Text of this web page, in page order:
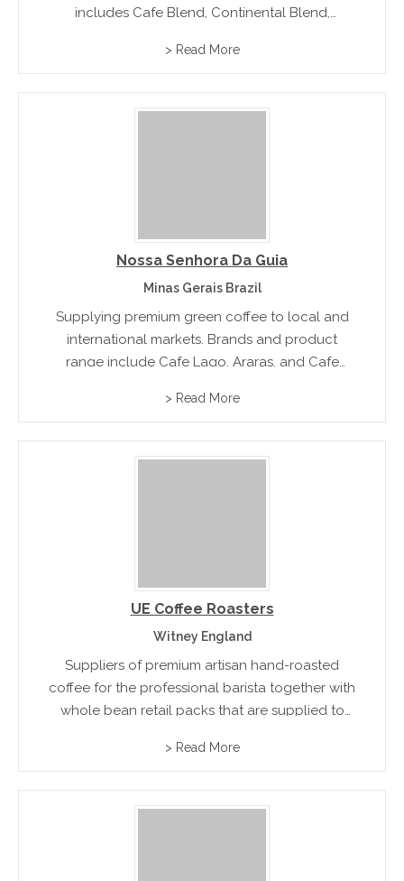
includes Cafe Blend, Continental Blend,
> Read More
Nossa Senhora Da Guia
Minas Gerais Brazil
Supplying premium green coffee to local and
international markets. Brands and product
range include Cafe Lago, Araras, and Cafe
> Read More
UE Coffee Roasters
Witney England
Suppliers of premium artisan hand-roasted
coffee for the professional barista together with
whole bean retail packs that are supplied to
> Read More